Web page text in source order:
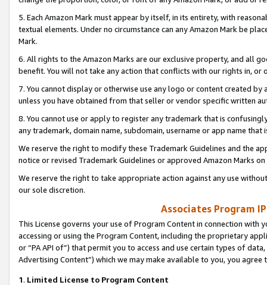
5. Each Amazon Mark must appear by itself, in its entirety, with
textual elements. Under no circumstance can any Amazon Mark be
Mark.
6. All rights to the Amazon Marks are our exclusive property, and all
benefit. You will not take any action that conflicts with our rights in, or
7. You cannot display or otherwise use any logo or content created
unless you have obtained from that seller or vendor specific written
8. You cannot use or apply to register any trademark that is
any trademark, domain name, subdomain, username or app name
We reserve the right to modify these Trademark Guidelines and the
notice or revised Trademark Guidelines or approved Amazon Marks
We reserve the right to take appropriate action against any use
our sole discretion.
Associates Program
This License governs your use of Program Content in connection
accessing or using the Program Content, including the proprietary
or “PA API of”) that permit you to access and use certain types of
Advertising Content”) which we may make available to you, you agree
1. Limited License to Program Content